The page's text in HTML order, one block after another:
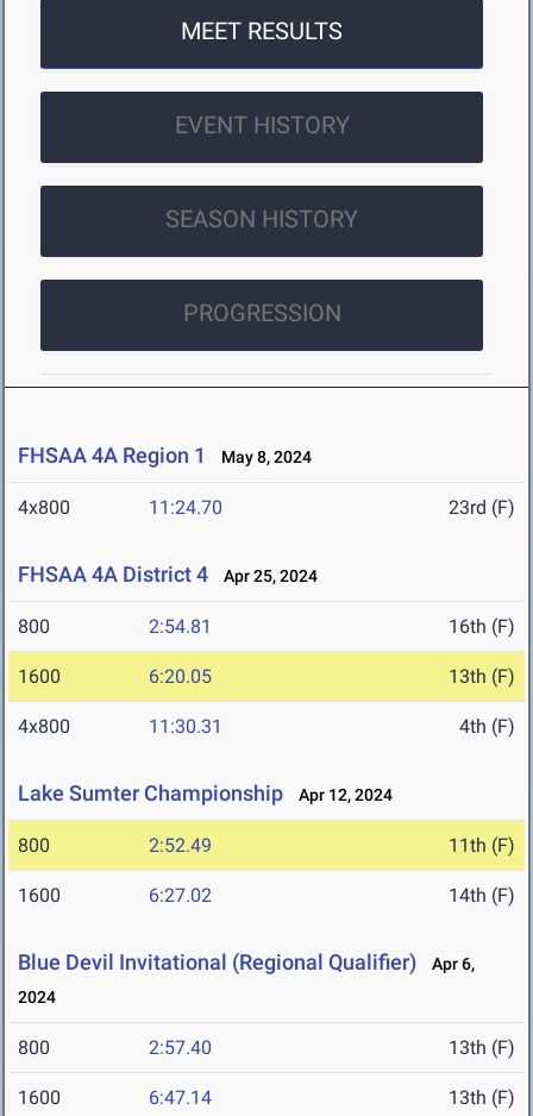
MEET RESULTS
EVENT HISTORY
SEASON HISTORY
PROGRESSION
FHSAA 4A Region 1 May 8, 2024
4x800 11:24.70 23rd (F)
FHSAA 4A District 4 Apr 25, 2024
800 2:54.81 16th (F)
1600 6:20.05 13th (F)
4x800 11:30.31 4th (F)
Lake Sumter Championship Apr 12, 2024
800 2:52.49 11th (F)
1600 6:27.02 14th (F)
Blue Devil Invitational (Regional Qualifier)
Apr 6,
2024
800 2:57.40 13th (F)
1600 6:47.14 13th (F)